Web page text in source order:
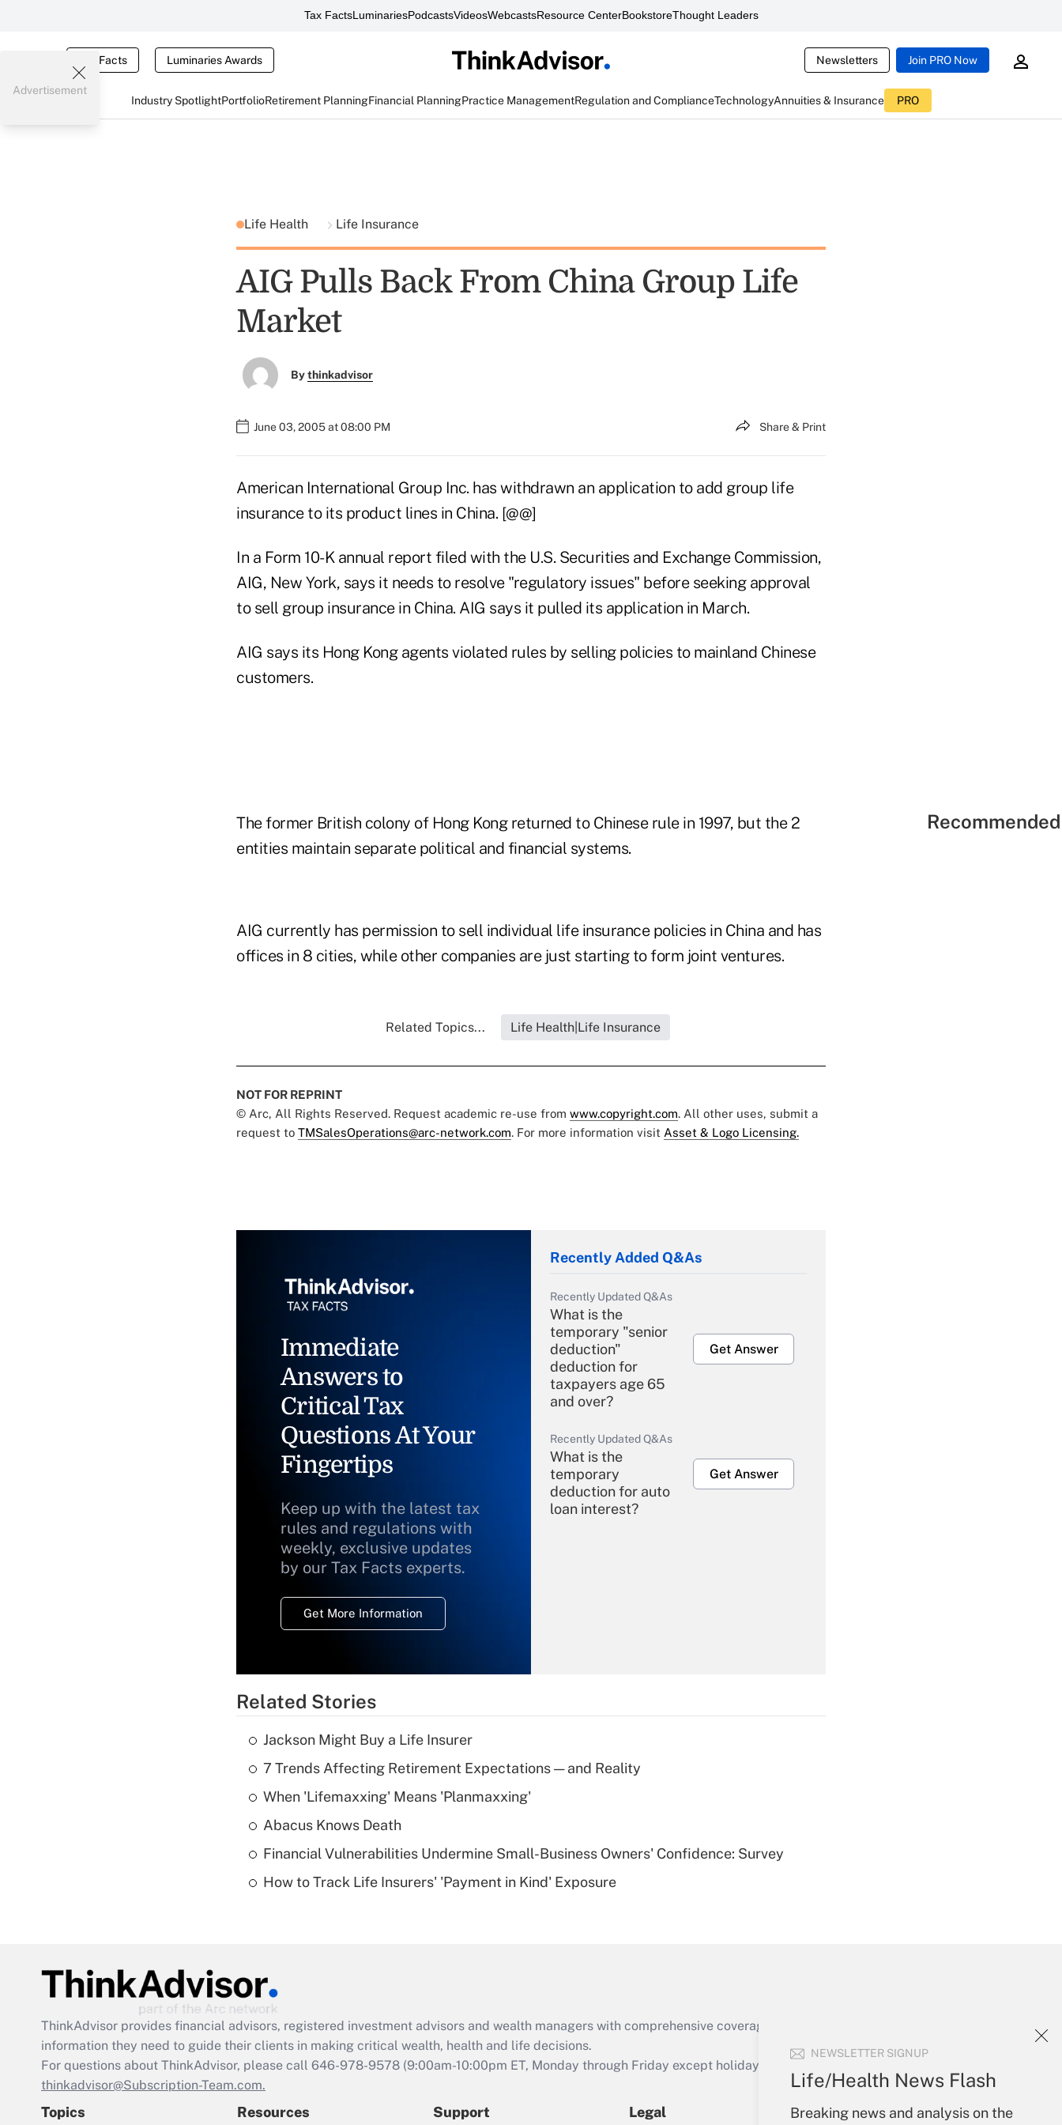
Tax FactsLuminariesPodcastsVideosWebcastsResource CenterBookstoreThought Leaders
Tax Facts Luminaries Awards Newsletters Join PRO Now
Industry SpotlightPortfolioRetirement PlanningFinancial PlanningPractice ManagementRegulation and ComplianceTechnologyAnnuities & Insurance PRO
NEWSLETTER SIGNUP
Life/Health News Flash
Breaking news and analysis on the
Advertisement
Life Health Life Insurance
AIG Pulls Back From China Group Life
Market
Bythinkadvisor
June 03, 2005 at 08:00 PM Share & Print
American International Group Inc. has withdrawn an application to add group life
insurance to its product lines in China. [@@]
In a Form 10-K annual report filed with the U.S. Securities and Exchange Commission,
AIG, New York, says it needs to resolve "regulatory issues" before seeking approval
to sell group insurance in China. AIG says it pulled its application in March.
AIG says its Hong Kong agents violated rules by selling policies to mainland Chinese
customers.
The former British colony of Hong Kong returned to Chinese rule in 1997, but the 2
entities maintain separate political and financial systems.
AIG currently has permission to sell individual life insurance policies in China and has
offices in 8 cities, while other companies are just starting to form joint ventures.
Related Topics... Life Health|Life Insurance
NOT FOR REPRINT
© Arc, All Rights Reserved. Request academic re-use from www.copyright.com. All other uses, submit a
request to TMSalesOperations@arc-network.com. For more information visit Asset & Logo Licensing.
Immediate
Answers to
Critical Tax
Questions At Your
Fingertips
Keep up with the latest tax
rules and regulations with
weekly, exclusive updates
by our Tax Facts experts.
Get More Information
Recently Added Q&As
Recently Updated Q&As
What is the
temporary "senior
deduction"
deduction for
taxpayers age 65
and over?
Get Answer
Recently Updated Q&As
What is the
temporary
deduction for auto
loan interest?
Get Answer
Recently Updated Q&As
What is a high
Are remote workers
Act employee
retention tax credit
that was available
Related Stories
Jackson Might Buy a Life Insurer
7 Trends Affecting Retirement Expectations — and Reality
When 'Lifemaxxing' Means 'Planmaxxing'
Abacus Knows Death
Financial Vulnerabilities Undermine Small-Business Owners' Confidence: Survey
How to Track Life Insurers' 'Payment in Kind' Exposure
ThinkAdvisor provides financial advisors, registered investment advisors and wealth managers with comprehensive coverage of the products, services and
information they need to guide their clients in making critical wealth, health and life decisions.
For questions about ThinkAdvisor, please call 646-978-9578 (9:00am-10:00pm ET, Monday through Friday except holidays), or send an email to
thinkadvisor@Subscription-Team.com.
Topics Resources Support Legal Your Account